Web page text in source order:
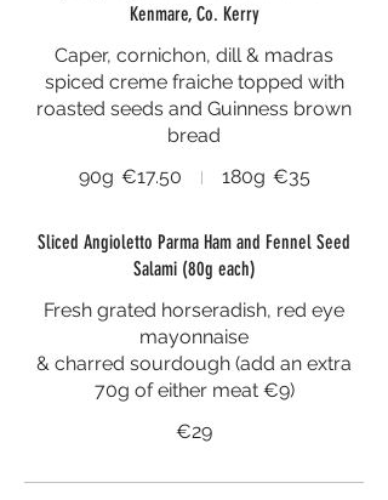
Kenmare, Co. Kerry
Caper, cornichon, dill & madras
spiced creme fraiche topped with
roasted seeds and Guinness brown
bread
90g €17.50 180g €35
Sliced Angioletto Parma Ham and Fennel Seed
Salami (80g each)
Fresh grated horseradish, red eye
mayonnaise
& charred sourdough (add an extra
70g of either meat €9)
€29